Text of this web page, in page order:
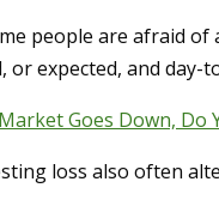
people are afraid
or expected, and
Goes Down, Do
loss also often